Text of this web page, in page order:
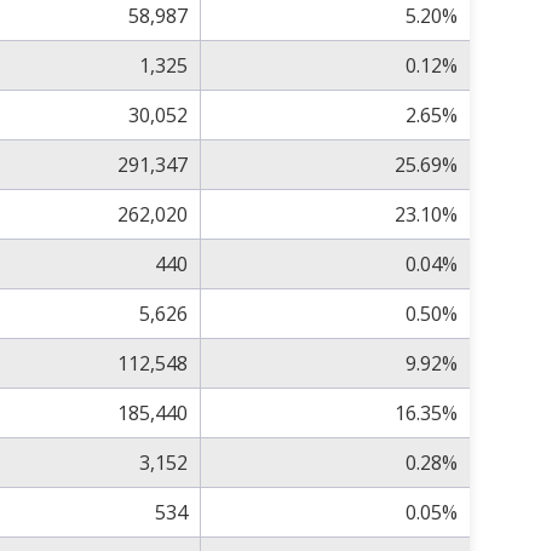
58,987
5.20%
1,325
0.12%
30,052
2.65%
291,347
25.69%
262,020
23.10%
440
0.04%
5,626
0.50%
112,548
9.92%
185,440
16.35%
3,152
0.28%
534
0.05%